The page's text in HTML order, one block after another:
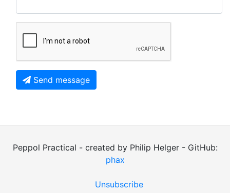
Send message
Peppol Practical - created by Philip Helger - GitHub:
phax
Unsubscribe